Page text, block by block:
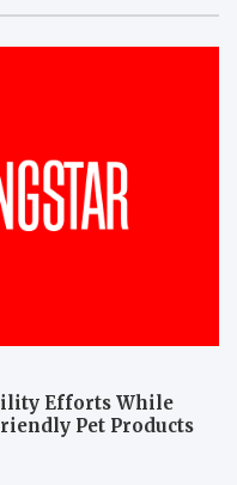
Efforts While
Pet Products